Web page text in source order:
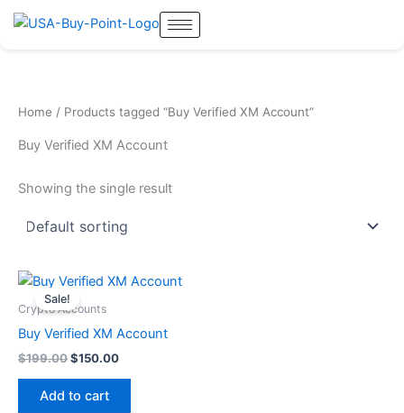
Skip
Home / Products tagged “Buy Verified XM Account”
Buy Verified XM Account
Showing the single result
Sale!
Crypto Accounts
Buy Verified XM Account
$199.00
Original
was:
$150.00
Current
Add to cart